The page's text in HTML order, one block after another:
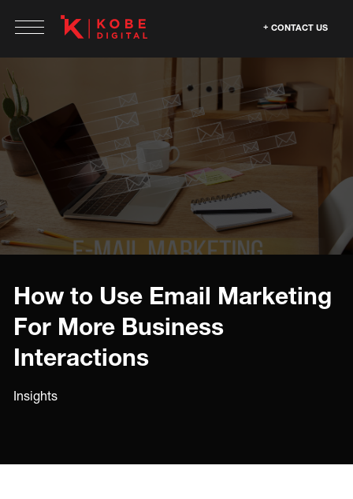
CONTACT US
How to Use Email Marketing
For More Business
Interactions
Insights